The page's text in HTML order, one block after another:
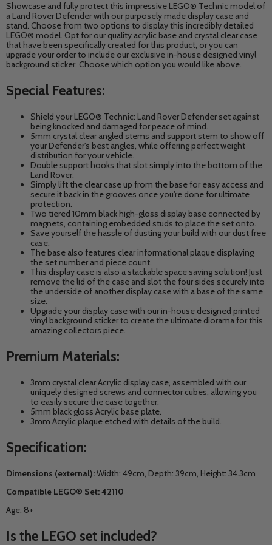
Showcase and fully protect this impressive LEGO® Technic model of
a Land Rover Defender with our purposely made display case and
stand. Choose from two options to display this incredibly detailed
LEGO® model. Opt for our quality acrylic base and crystal clear case
that have been specifically created for this product, or you can
upgrade your order to include our exclusive in-house designed vinyl
background sticker. Choose which option you would like above.
Special Features:
Shield your LEGO® Technic: Land Rover Defender set against
being knocked and damaged for peace of mind.
5mm crystal clear angled stems and support stem to show off
your Defender's best angles, while offering perfect weight
distribution for your vehicle.
Double support hooks that slot simply into the bottom of the
Land Rover.
Simply lift the clear case up from the base for easy access and
secure it back in the grooves once you're done for ultimate
protection.
Two tiered 10mm black high-gloss display base connected by
magnets, containing embedded studs to place the set onto.
Save yourself the hassle of dusting your build with our dust free
case.
The base also features clear informational plaque displaying
the set number and piece count.
This display case is also a stackable space saving solution! Just
remove the lid of the case and slot the four sides securely into
the underside of another display case with a base of the same
size.
Upgrade your display case with our in-house designed printed
vinyl background sticker to create the ultimate diorama for this
amazing collectors piece.
Premium Materials:
3mm crystal clear Acrylic display case, assembled with our
uniquely designed screws and connector cubes, allowing you
to easily secure the case together.
5mm black gloss Acrylic base plate.
3mm Acrylic plaque etched with details of the build.
Specification:
Dimensions (external):Width: 49cm, Depth: 39cm, Height: 34.3cm
Compatible LEGO® Set: 42110
Age: 8+
Is the LEGO set included?